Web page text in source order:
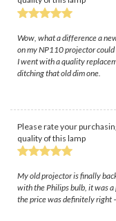
Wow, what a difference a
on my NP110 projector
I went with a quality
ditching that old dim one.
Please rate your
quality of this lamp
My old projector is finally
with the Philips bulb, it was
the price was definitely right